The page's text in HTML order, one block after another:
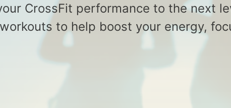
CrossFit performance to the next
to help boost your energy,